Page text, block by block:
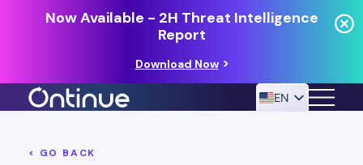
Now Available - 2H Threat Intelligence
Report
Download Now
EN
< GO BACK